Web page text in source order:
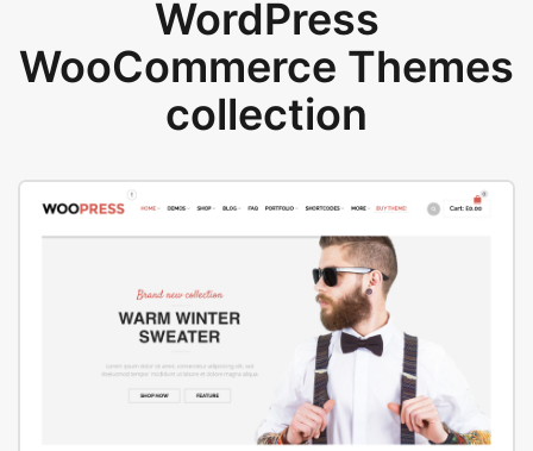
WordPress
WooCommerce Themes
collection